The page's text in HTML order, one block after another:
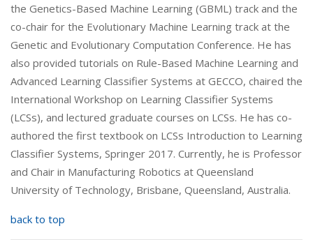
the Genetics-Based Machine Learning (GBML) track and the
co-chair for the Evolutionary Machine Learning track at the
Genetic and Evolutionary Computation Conference. He has
also provided tutorials on Rule-Based Machine Learning and
Advanced Learning Classifier Systems at GECCO, chaired the
International Workshop on Learning Classifier Systems
(LCSs), and lectured graduate courses on LCSs. He has co-
authored the first textbook on LCSs Introduction to Learning
Classifier Systems, Springer 2017. Currently, he is Professor
and Chair in Manufacturing Robotics at Queensland
University of Technology, Brisbane, Queensland, Australia.
back to top